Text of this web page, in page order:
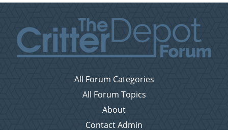
All Forum Categories
All Forum Topics
About
Contact Admin